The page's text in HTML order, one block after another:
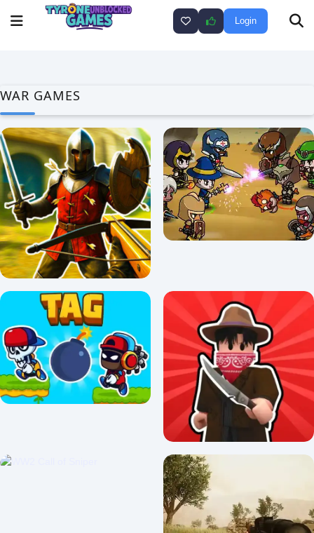
Login
WAR GAMES
War the Knights Arena Heroes Tactics!
0/5 ⭐ 👁️ 359